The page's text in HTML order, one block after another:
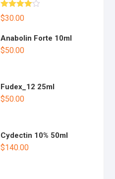
Rated
4.00out
$30.00
Anabolin Forte 10ml
$50.00
Fudex_12 25ml
$50.00
Cydectin 10% 50ml
$140.00